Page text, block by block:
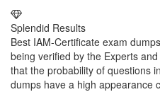
Splendid Results
Best IAM-Certificate exam
being verified by the Experts
that the probability of questions
dumps have a high appearance